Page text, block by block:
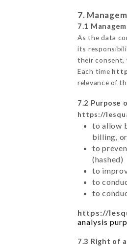
7.
7.1
As the data
its
their consent,
Each time
relevance of
7.2 Purpose
https://
to allow
billing,
to
(hashed)
to
to
to
https://
analysis
7.3 Right of